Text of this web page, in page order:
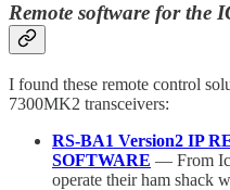
Remote software for the
I found these remote control
7300MK2 transceivers:
RS-BA1 Version2 IP
SOFTWARE — From
operate their ham shack